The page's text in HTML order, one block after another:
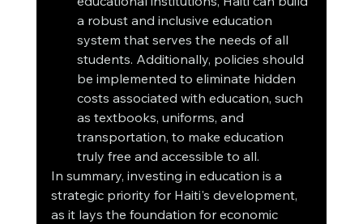
a robust and inclusive education
system that serves the needs of all
students. Additionally, policies should
be implemented to eliminate hidden
costs associated with education, such
as textbooks, uniforms, and
transportation, to make education
truly free and accessible to all.
In summary, investing in education is a
strategic priority for Haiti's development,
as it lays the foundation for economic